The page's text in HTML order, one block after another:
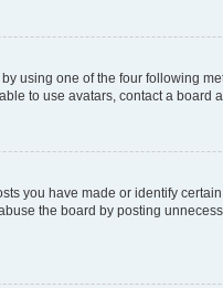
using one of the four following
to use avatars, contact a board
you have made or identify
the board by posting